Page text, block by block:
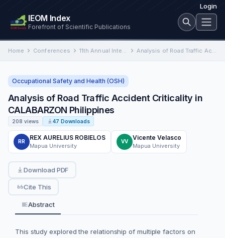
Login
IEOM Index
Forefront of Scientific Publications
Home Conferences 11th Annual International Conference on Industrial Engineering and Operations Management Analysis of Road Traffic Accident Criticality in CALABARZON Philippines
Occupational Safety and Health (OSH)
Analysis of Road Traffic Accident Criticality in
CALABARZON Philippines
208 views 47 Downloads
RR
REX AURELIUS ROBIELOS
Mapua University
VV
Vicente Velasco
Mapua University
Download PDF
Cite This
Abstract
This study explored the relationship of multiple factors on